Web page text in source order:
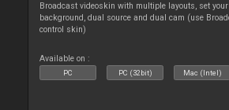
Broadcast videoskin with multiple layouts, set
background, dual source and dual cam (use
control skin)
Available on :
PC PC (32bit) Mac (Intel)